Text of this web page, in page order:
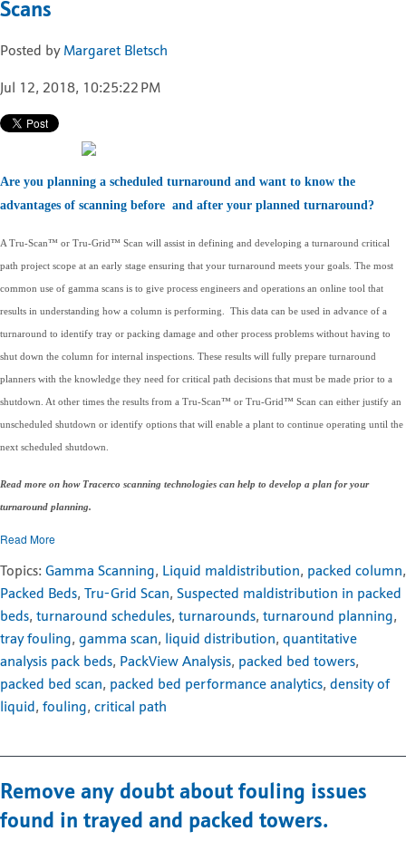
Scans
Posted by Margaret Bletsch
Jul 12, 2018, 10:25:22 PM
Are you planning a scheduled turnaround and want to know the
advantages of scanning before and after your planned turnaround?
A Tru-Scan™ or Tru-Grid™ Scan will assist in defining and developing a turnaround critical
path project scope at an early stage ensuring that your turnaround meets your goals. The most
common use of gamma scans is to give process engineers and operations an online tool that
results in understanding how a column is performing. This data can be used in advance of a
turnaround to identify tray or packing damage and other process problems without having to
shut down the column for internal inspections. These results will fully prepare turnaround
planners with the knowledge they need for critical path decisions that must be made prior to a
shutdown. At other times the results from a Tru-Scan™ or Tru-Grid™ Scan can either justify an
unscheduled shutdown or identify options that will enable a plant to continue operating until the
next scheduled shutdown.
Read more on how Tracerco scanning technologies can help to develop a plan for your
turnaround planning.
Read More
Topics: Gamma Scanning, Liquid maldistribution, packed column,
Packed Beds, Tru-Grid Scan, Suspected maldistribution in packed
beds, turnaround schedules, turnarounds, turnaround planning,
tray fouling, gamma scan, liquid distribution, quantitative
analysis pack beds, PackView Analysis, packed bed towers,
packed bed scan, packed bed performance analytics, density of
liquid, fouling, critical path
Remove any doubt about fouling issues
found in trayed and packed towers.